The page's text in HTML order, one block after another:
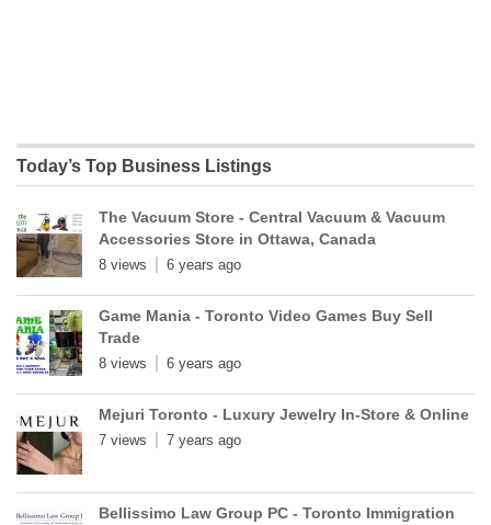
Today’s Top Business Listings
The Vacuum Store - Central Vacuum & Vacuum
Accessories Store in Ottawa, Canada
8 views 6 years ago
Game Mania - Toronto Video Games Buy Sell
Trade
8 views 6 years ago
Mejuri Toronto - Luxury Jewelry In-Store & Online
7 views 7 years ago
Bellissimo Law Group PC - Toronto Immigration